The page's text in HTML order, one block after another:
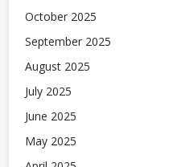
October 2025
September 2025
August 2025
July 2025
June 2025
May 2025